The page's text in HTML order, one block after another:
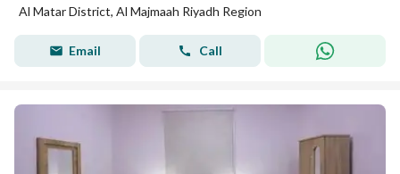
Al Matar District, Al Majmaah Riyadh Region
Email Call